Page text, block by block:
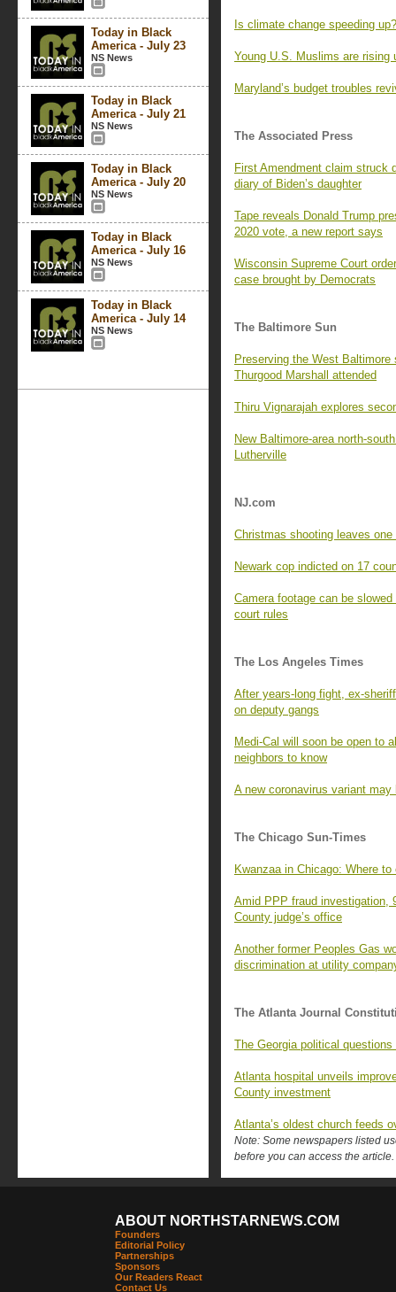
Today in Black
America - July 23
NS News
Today in Black
America - July 21
NS News
Today in Black
America - July 20
NS News
Today in Black
America - July 16
NS News
Today in Black
America - July 14
NS News
Is climate change speeding
Young U.S. Muslims are
Maryland’s budget troubles
The Associated Press
First Amendment claim struck
diary of Biden’s daughter
Tape reveals Donald Trump
2020 vote, a new report says
Wisconsin Supreme Court
case brought by Democrats
The Baltimore Sun
Preserving the West
Thurgood Marshall attended
Thiru Vignarajah explores
New Baltimore-area north-
Lutherville
NJ.com
Christmas shooting leaves
Newark cop indicted on 17
Camera footage can be
court rules
The Los Angeles Times
After years-long fight, ex-
on deputy gangs
Medi-Cal will soon be open to
neighbors to know
A new coronavirus variant may
The Chicago Sun-Times
Kwanzaa in Chicago: Where
Amid PPP fraud investigation,
County judge’s office
Another former Peoples Gas
discrimination at utility
The Atlanta Journal
The Georgia political
Atlanta hospital unveils
County investment
Atlanta’s oldest church feeds
Note: Some newspapers listed
before you can access the article.
ABOUT NORTHSTARNEWS.COM
Founders
Editorial Policy
Partnerships
Sponsors
Our Readers React
Contact Us